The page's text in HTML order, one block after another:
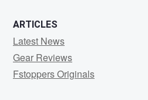
ARTICLES
Latest News
Gear Reviews
Fstoppers Originals